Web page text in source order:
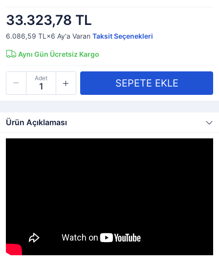
33.323,78 TL
6.086,59 TL×6 Ay'a Varan Taksit Seçenekleri
Aynı Gün Ücretsiz Kargo
Adet
Ürün Açıklaması